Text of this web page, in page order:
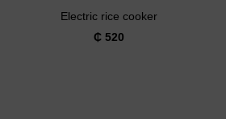
Electric rice cooker
₵ 520